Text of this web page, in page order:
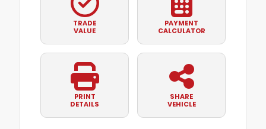
TRADE
VALUE
PAYMENT
CALCULATOR
PRINT
DETAILS
SHARE
VEHICLE